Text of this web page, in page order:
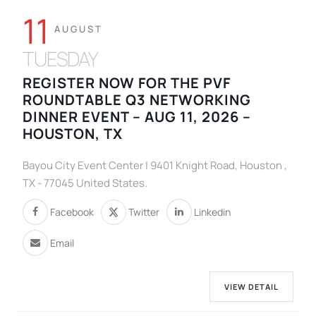
11 AUGUST
TUESDAY
REGISTER NOW FOR THE PVF
ROUNDTABLE Q3 NETWORKING
DINNER EVENT – AUG 11, 2026 –
HOUSTON, TX
Bayou City Event Center | 9401 Knight Road, Houston ,
TX - 77045 United States.
Facebook Twitter Linkedin
Email
VIEW DETAIL